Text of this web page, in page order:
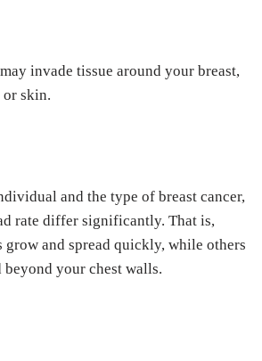
invade tissue around your breast,
skin.
and the type of breast cancer,
rate differ significantly. That is,
grow and spread quickly, while others
beyond your chest walls.